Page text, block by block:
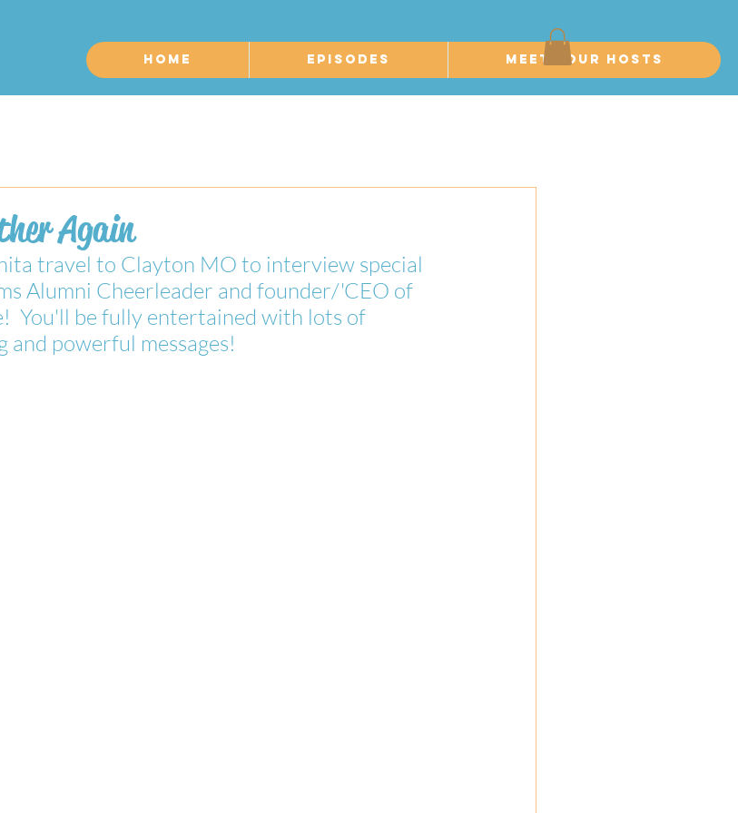
Home Episodes Meet Your Hosts
Again
travel to Clayton MO to interview special
Alumni Cheerleader and founder/'CEO of
You'll be fully entertained with lots of
and powerful messages!